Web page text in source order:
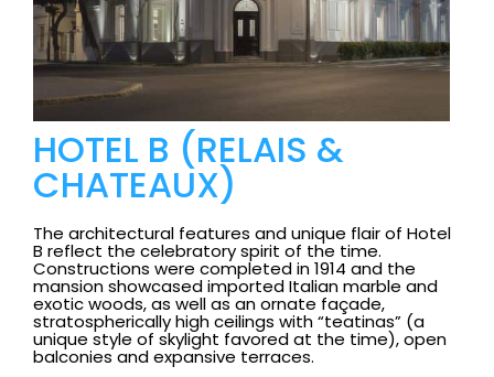
HOTEL B (RELAIS &
CHATEAUX)
The architectural features and unique flair of Hotel
B reflect the celebratory spirit of the time.
Constructions were completed in 1914 and the
mansion showcased imported Italian marble and
exotic woods, as well as an ornate façade,
stratospherically high ceilings with “teatinas” (a
unique style of skylight favored at the time), open
balconies and expansive terraces.